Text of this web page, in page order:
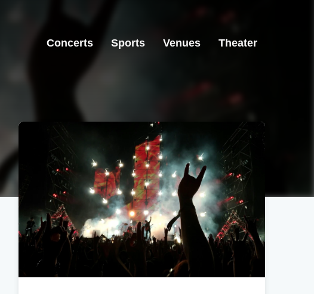
Concerts Sports Venues Theater